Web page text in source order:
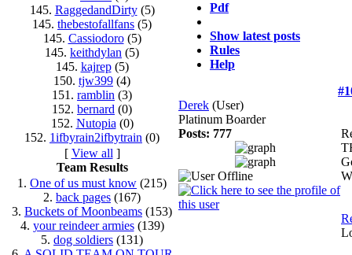
145. RaggedandDirty(5)
145. thebestofallfans (5)
145. Cassiodoro(5)
145. keithdylan (5)
145. kajrep(5)
150. tjw399 (4)
151. ramblin (3)
152. bernard (0)
152. Nutopia (0)
152. 1ifbyrain2ifbytrain (0)
[ View all ]
Team Results
1. One of us must know (215)
2. back pages (167)
3. Buckets of Moonbeams (153)
4. your reindeer armies(139)
5. dog soldiers (131)
Pdf
Show latest posts
Rules
Help
Derek (User)
Platinum Boarder
Posts: 777